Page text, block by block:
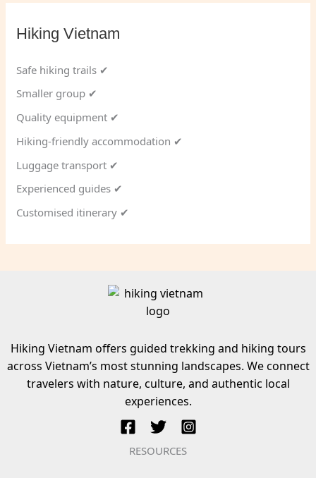
Hiking Vietnam
Safe hiking trails ✔
Smaller group ✔
Quality equipment ✔
Hiking-friendly accommodation ✔
Luggage transport ✔
Experienced guides ✔
Customised itinerary ✔
Hiking Vietnam offers guided trekking and hiking tours
across Vietnam’s most stunning landscapes. We connect
travelers with nature, culture, and authentic local
experiences.
RESOURCES